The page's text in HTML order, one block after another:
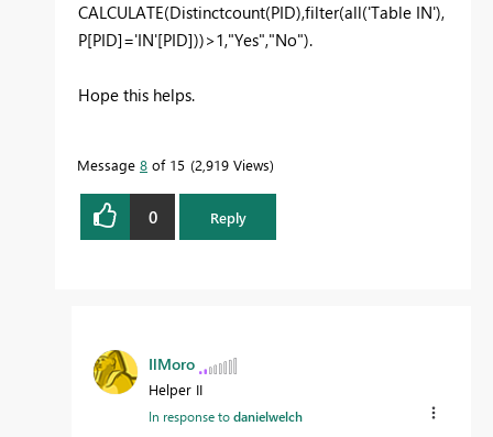
CALCULATE(Distinctcount(PID),filter(all('Table IN'),
P[PID]='IN'[PID]))>1,"Yes","No").
Hope this helps.
Message 8 of 15 2,919 Views
0 Reply
IlMoro
Helper II
In response todanielwelch